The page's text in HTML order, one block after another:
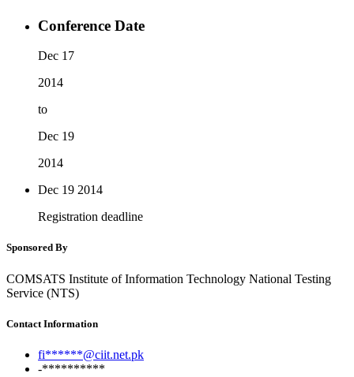
Conference Date
Dec 17
2014
to
Dec 19
2014
Dec 19 2014
Registration deadline
Sponsored By
COMSATS Institute of Information Technology National Testing
Service (NTS)
Contact Information
fi******@ciit.net.pk
-**********